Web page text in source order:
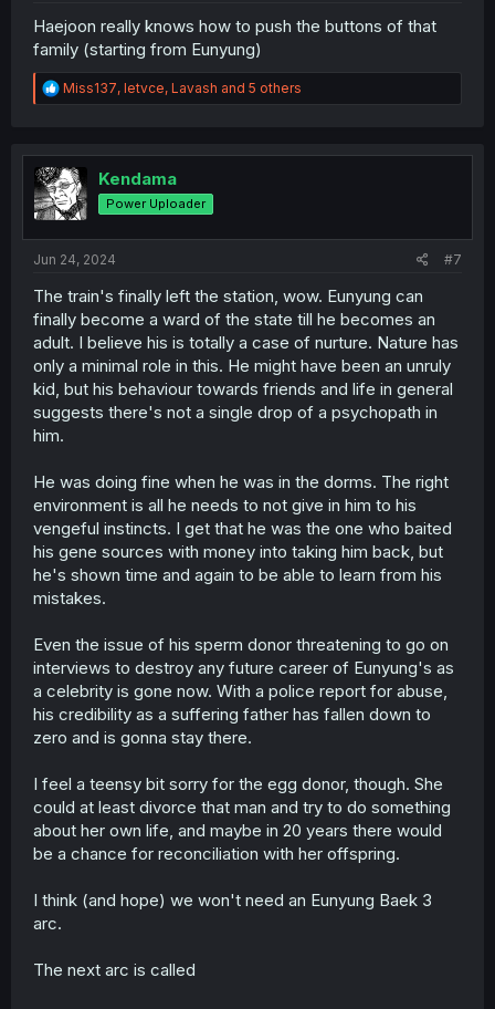
Haejoon really knows how to push the buttons of that
family (starting from Eunyung)
R
e
t
i
o
n
Miss137, letvce, Lavash and 5 others
Kendama
Power Uploader
Jun 24, 2024 #7
The train's finally left the station, wow. Eunyung can
finally become a ward of the state till he becomes an
adult. I believe his is totally a case of nurture. Nature has
only a minimal role in this. He might have been an unruly
kid, but his behaviour towards friends and life in general
suggests there's not a single drop of a psychopath in
him.
He was doing fine when he was in the dorms. The right
environment is all he needs to not give in him to his
vengeful instincts. I get that he was the one who baited
his gene sources with money into taking him back, but
he's shown time and again to be able to learn from his
mistakes.
Even the issue of his sperm donor threatening to go on
interviews to destroy any future career of Eunyung's as
a celebrity is gone now. With a police report for abuse,
his credibility as a suffering father has fallen down to
zero and is gonna stay there.
I feel a teensy bit sorry for the egg donor, though. She
could at least divorce that man and try to do something
about her own life, and maybe in 20 years there would
be a chance for reconciliation with her offspring.
I think (and hope) we won't need an Eunyung Baek 3
arc.
The next arc is called